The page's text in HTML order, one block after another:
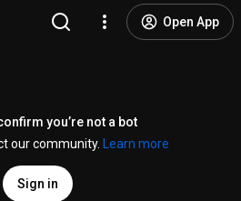
Open App
you’re not a bot
our community.
Learn more
Sign in